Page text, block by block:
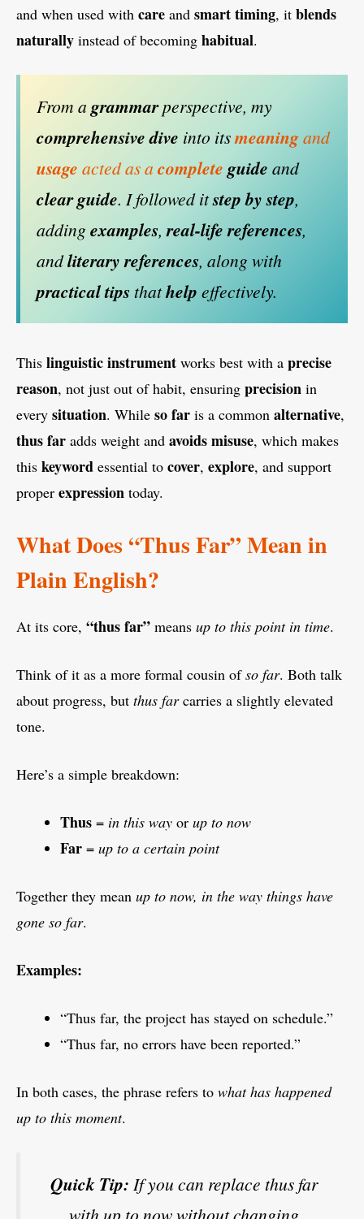
and when used with care and smart timing, it blends
naturally instead of becoming habitual.
From a grammarperspective, my
comprehensive dive into itsmeaningand
usage acted as a completeguide and
clear guide. I followed itstep by step,
adding examples,real-life references,
andliterary references, along with
practical tips thathelp effectively.
This linguistic instrument works best with a precise
reason, not just out of habit, ensuring precision in
every situation. While so far is a common alternative,
thus far adds weight and avoids misuse, which makes
this keyword essential to cover, explore, and support
proper expression today.
What Does “Thus Far” Mean in
Plain English?
At its core, “thus far” means up to this point in time.
Think of it as a more formal cousin ofso far. Both talk
about progress, but thus farcarries a slightly elevated
tone.
Here’s a simple breakdown:
Thus = in this way or up to now
Far = up to a certain point
Together they mean up to now, in the way things have
gone so far.
Examples:
“Thus far, the project has stayed on schedule.”
“Thus far, no errors have been reported.”
In both cases, the phrase refers to what has happened
up to this moment.
Quick Tip: If you can replace thus far